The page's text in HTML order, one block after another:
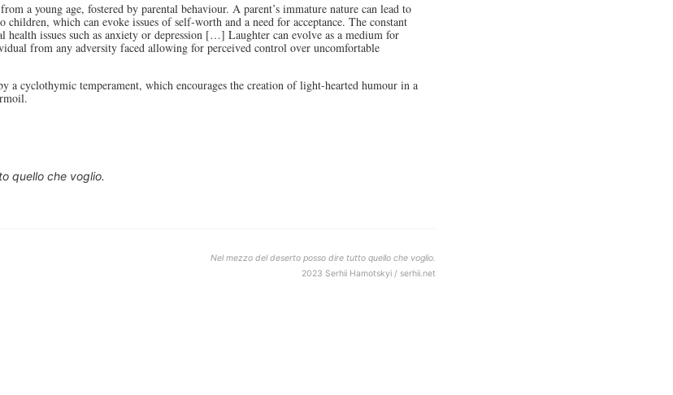
a young age, fostered by parental behaviour. A parent’s immature nature can lead to
which can evoke issues of self-worth and a need for acceptance. The constant
health issues such as anxiety or depression […] Laughter can evolve as a medium for
from any adversity faced allowing for perceived control over uncomfortable
a cyclothymic temperament, which encourages the creation of light-hearted humour in a
quello che voglio.
Nel mezzo del deserto posso dire tutto quello che voglio.
2023 Serhii Hamotskyi / serhii.net